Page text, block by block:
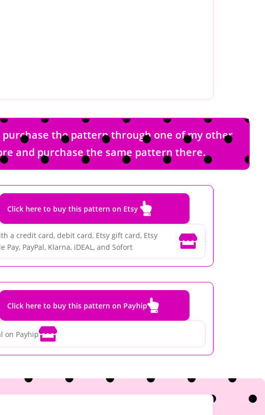
the pattern through one of my other
and purchase the same pattern there.
Click here to buy this pattern on Etsy
a credit card, debit card, Etsy gift card, Etsy
Pay, PayPal, Klarna, iDEAL, and Sofort

Click here to buy this pattern on Payhip
on Payhip